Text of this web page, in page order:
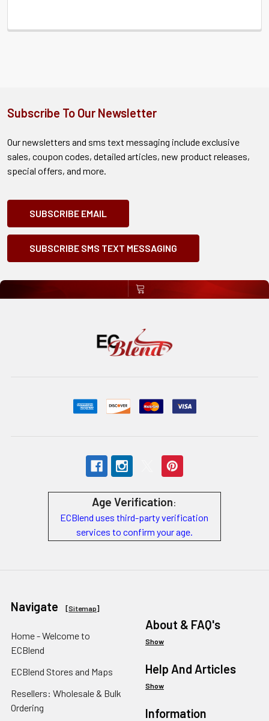
Subscribe To Our Newsletter
Our newsletters and sms text messaging include exclusive
sales, coupon codes, detailed articles, new product releases,
special offers, and more.
SUBSCRIBE EMAIL
SUBSCRIBE SMS TEXT MESSAGING
Age Verification:
ECBlend uses third-party verification
services to confirm your age.
Navigate [Sitemap]
Home - Welcome to
ECBlend
ECBlend Stores and Maps
Resellers: Wholesale & Bulk
Ordering
About & FAQ's
Show
Help And Articles
Show
Information